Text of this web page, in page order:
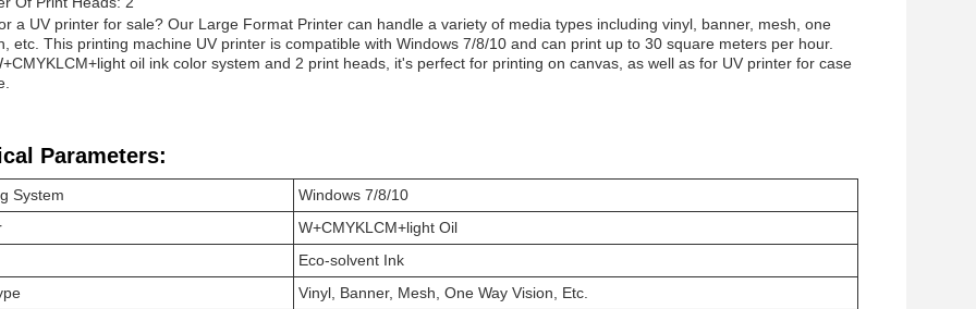
a UV printer for sale? Our Large Format Printer can handle a variety of media types including vinyl, banner, mesh, one
etc. This printing machine UV printer is compatible with Windows 7/8/10 and can print up to 30 square meters per hour.
oil ink color system and 2 print heads, it's perfect for printing on canvas, as well as for UV printer for case
Parameters:
System
Windows 7/8/10
W+CMYKLCM+light Oil
Eco-solvent Ink
Vinyl, Banner, Mesh, One Way Vision, Etc.